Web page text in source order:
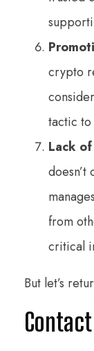
crypto
tactic
Lack
from
critical
But let’s
Contact